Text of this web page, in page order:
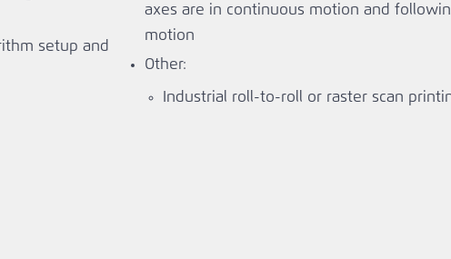
setup and
axes are in continuous motion and
motion
Other:
Industrial roll-to-roll or raster scan